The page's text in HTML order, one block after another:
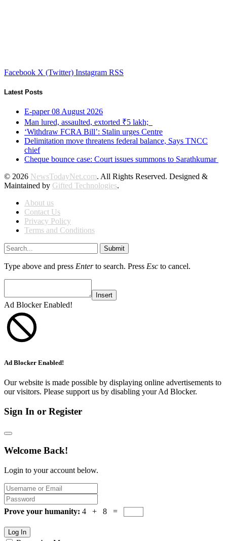
Facebook X (Twitter) Instagram RSS
Latest Posts
E-paper 08 August 2026
Man lured, assaulted, extorted ₹5 lakh;
‘Withdraw FCRA Bill’: Stalin urges Centre
Delimitation move threatens federal balance, Says TNCC
chief
Cheque bounce case: Court issues summons to Sarathkumar
© 2026 NewsTodayNet.com. All Rights Reserved. Designed &
Maintained by Gifted Technologies.
About us
Contact Us
Privacy Policy
Terms and Conditions
Submit
Type above and press Enterto search. Press Esc to cancel.
Insert
Ad Blocker Enabled!
Ad Blocker Enabled!
Our website is made possible by displaying online advertisements to
our visitors. Please support us by disabling your Ad Blocker.
Sign In or Register
Welcome Back!
Login to your account below.
Prove your humanity: 4 + 8 =
Log In